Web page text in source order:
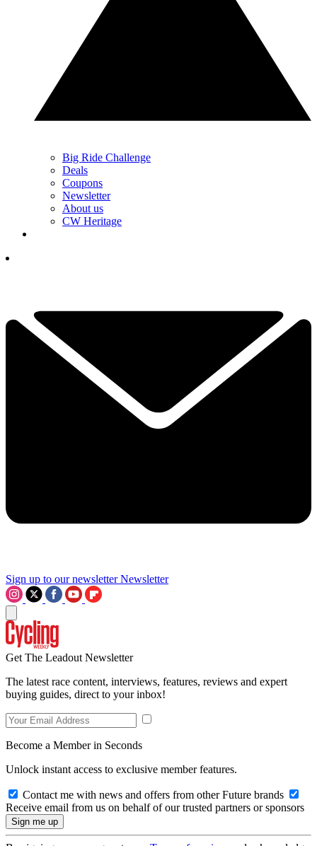
Big Ride Challenge
Deals
Coupons
Newsletter
About us
CW Heritage
Sign up to our newsletter Newsletter
Get The Leadout Newsletter
The latest race content, interviews, features, reviews and expert
buying guides, direct to your inbox!
Become a Member in Seconds
Unlock instant access to exclusive member features.
Contact me with news and offers from other Future brands
Receive email from us on behalf of our trusted partners or sponsors